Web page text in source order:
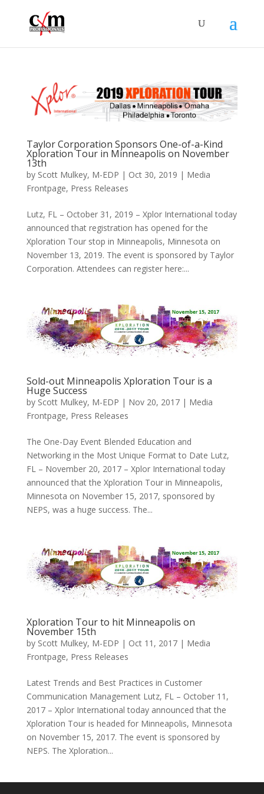
Taylor Corporation Sponsors One-of-a-Kind
Xploration Tour in Minneapolis on November
13th
by Scott Mulkey, M-EDP | Oct 30, 2019 | Media
Frontpage, Press Releases
Lutz, FL – October 31, 2019 – Xplor International today
announced that registration has opened for the
Xploration Tour stop in Minneapolis, Minnesota on
November 13, 2019. The event is sponsored by Taylor
Corporation. Attendees can register here:...
Sold-out Minneapolis Xploration Tour is a
Huge Success
by Scott Mulkey, M-EDP | Nov 20, 2017| Media
Frontpage, Press Releases
The One-Day Event Blended Education and
Networking in the Most Unique Format to Date Lutz,
FL – November 20, 2017 – Xplor International today
announced that the Xploration Tour in Minneapolis,
Minnesota on November 15, 2017, sponsored by
NEPS, was a huge success. The...
Xploration Tour to hit Minneapolis on
November 15th
by Scott Mulkey, M-EDP | Oct 11, 2017| Media
Frontpage, Press Releases
Latest Trends and Best Practices in Customer
Communication Management Lutz, FL – October 11,
2017 – Xplor International today announced that the
Xploration Tour is headed for Minneapolis, Minnesota
on November 15, 2017. The event is sponsored by
NEPS. The Xploration...